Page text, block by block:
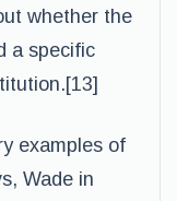
whether the
a specific
examples of
Wade in